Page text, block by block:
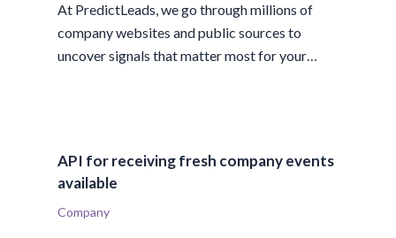
At PredictLeads, we go through millions of
company websites and public sources to
uncover signals that matter most for your…
API for receiving fresh company events
available
Company